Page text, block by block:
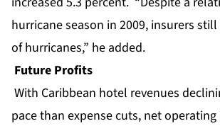
hurricane season in 2009, insurers
of hurricanes,” he added.
Future Profits
With Caribbean hotel revenues
pace than expense cuts, net